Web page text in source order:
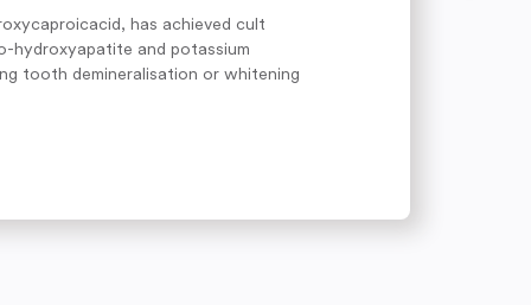
has achieved cult
hydroxyapatite and potassium
tooth demineralisation or whitening